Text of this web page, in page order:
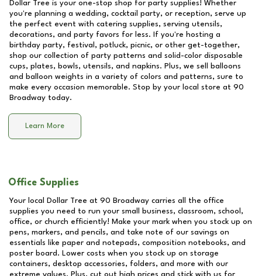
Dollar Tree is your one-stop shop for party supplies! Whether
you're planning a wedding, cocktail party, or reception, serve up
the perfect event with catering supplies, serving utensils,
decorations, and party favors for less. If you're hosting a
birthday party, festival, potluck, picnic, or other get-together,
shop our collection of party patterns and solid-color disposable
cups, plates, bowls, utensils, and napkins. Plus, we sell balloons
and balloon weights in a variety of colors and patterns, sure to
make every occasion memorable. Stop by your local store at 90
Broadway today.
Learn More
Office Supplies
Your local Dollar Tree at 90 Broadway carries all the office
supplies you need to run your small business, classroom, school,
office, or church efficiently! Make your mark when you stock up on
pens, markers, and pencils, and take note of our savings on
essentials like paper and notepads, composition notebooks, and
poster board. Lower costs when you stock up on storage
containers, desktop accessories, folders, and more with our
extreme values. Plus, cut out high prices and stick with us for